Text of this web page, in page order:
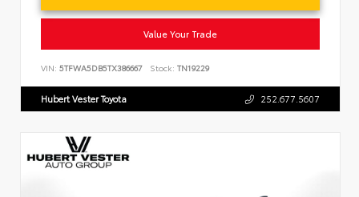
Value Your Trade
VIN: 5TFWA5DB5TX386667 Stock: TN19229
Hubert Vester Toyota 252.677.5607